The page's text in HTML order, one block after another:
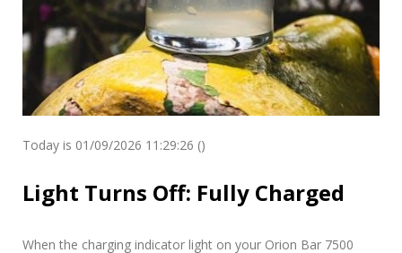
Today is 01/09/2026 11:29:26 ()
Light Turns Off: Fully Charged
When the charging indicator light on your Orion Bar 7500